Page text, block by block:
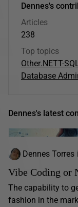
Dennes's
Articles
238
Top topics
Other.NETT-
Database
Dennes's latest
Dennes Torres
Vibe Coding or
The capability to
fashion in the